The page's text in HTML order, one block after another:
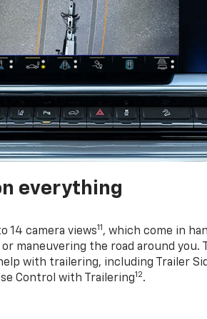
everything
14 camera views11 , which come in
maneuvering the road around you.
with trailering, including Trailer
Control with Trailering12.